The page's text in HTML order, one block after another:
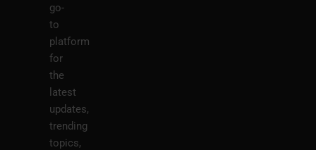
go-
to
platform
for
the
latest
updates,
trending
topics,